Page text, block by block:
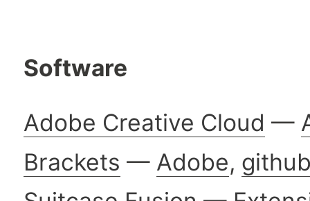
Software
Adobe Creative Cloud —
Brackets — Adobe,